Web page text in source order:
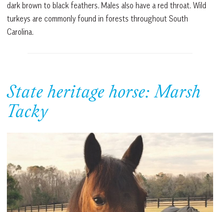
dark brown to black feathers. Males also have a red throat. Wild
turkeys are commonly found in forests throughout South
Carolina.
State heritage horse: Marsh
Tacky